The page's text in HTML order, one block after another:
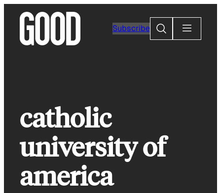
content
Subscribe
Search
catholic
university of
america